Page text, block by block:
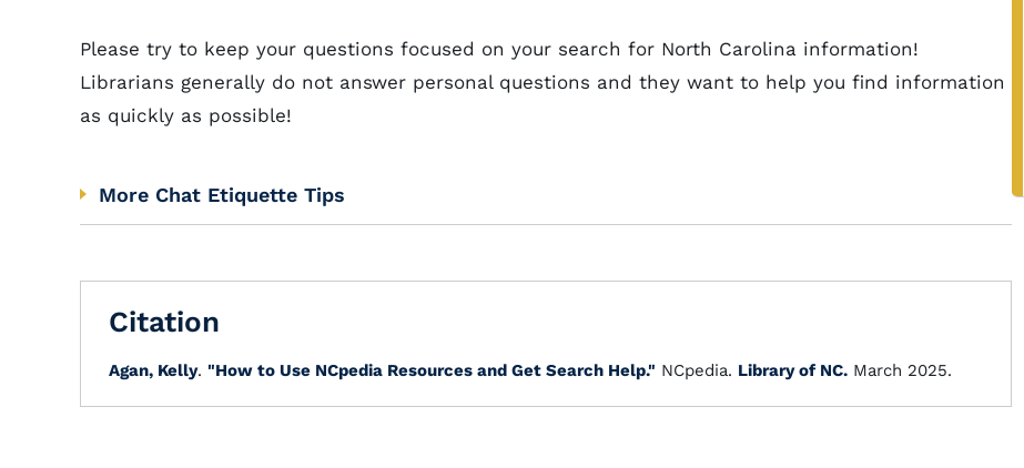
Please try to keep your questions focused on your search for North Carolina information!
Librarians generally do not answer personal questions and they want to help you find information
as quickly as possible!
More Chat Etiquette Tips
Citation
Agan, Kelly. "How to Use NCpedia Resources and Get Search Help." NCpedia. Library of NC. March 2025.